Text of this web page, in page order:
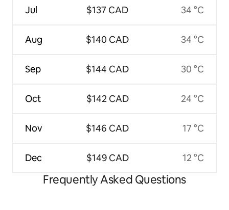
Jul
Aug
Sep
Oct
Nov
Dec
$137 CAD
$140 CAD
$144 CAD
$142 CAD
$146 CAD
$149 CAD
34 °C
34 °C
30 °C
24 °C
17 °C
12 °C
Frequently Asked Questions